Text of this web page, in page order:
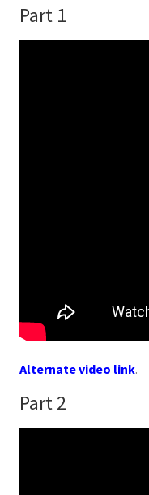
Part 1
Alternate video link.
Part 2